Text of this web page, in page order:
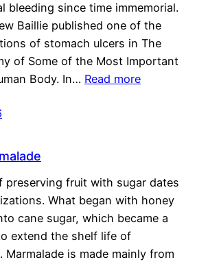
bleeding since time immemorial.
Baillie published one of the
of stomach ulcers in The
of Some of the Most Important
Body. In… Read more
preserving fruit with sugar dates
What began with honey
cane sugar, which became a
extend the shelf life of
Marmalade is made mainly from